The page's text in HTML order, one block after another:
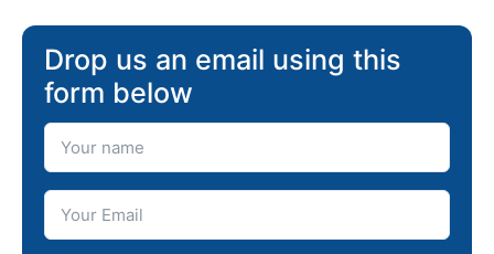
Drop us an email using this
form below
Your Name
Your Email